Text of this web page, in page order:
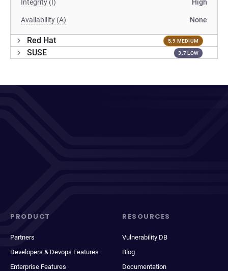
Integrity (I) High
Availability (A) None
Red Hat 5.9 MEDIUM
SUSE 3.7 LOW
PRODUCT
Partners
Developers & Devops Features
Enterprise Features
RESOURCES
Vulnerability DB
Blog
Documentation